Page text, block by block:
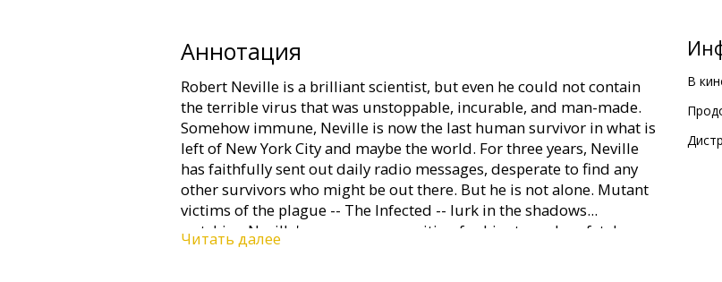
Аннотация
Robert Neville is a brilliant scientist, but even he could not contain
the terrible virus that was unstoppable, incurable, and man-made.
Somehow immune, Neville is now the last human survivor in what is
left of New York City and maybe the world. For three years, Neville
has faithfully sent out daily radio messages, desperate to find any
other survivors who might be out there. But he is not alone. Mutant
victims of the plague -- The Infected -- lurk in the shadows...
watching Neville's every move... waiting for him to make a fatal
mistake. Perhaps mankind's last, best hope, Neville is driven by only
Читать далее
В